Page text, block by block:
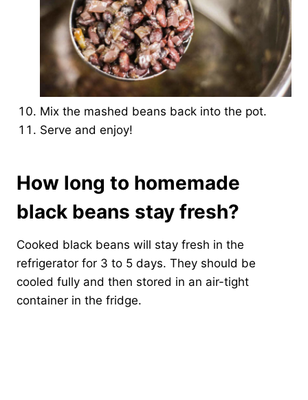
Mix the mashed beans back into the pot.
Serve and enjoy!
How long to homemade
black beans stay fresh?
Cooked black beans will stay fresh in the
refrigerator for 3 to 5 days. They should be
cooled fully and then stored in an air-tight
container in the fridge.